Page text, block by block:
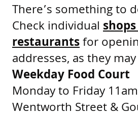
There’s something to
Check individual
restaurantsfor
addresses, as they
Weekday Food Court
Monday to Friday
Wentworth Street &